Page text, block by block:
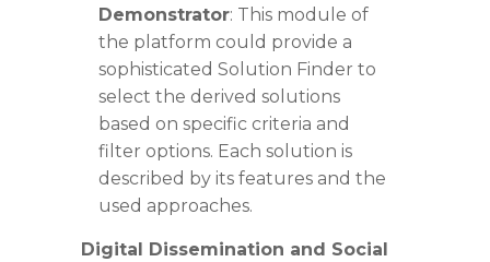
Demonstrator: This module of
the platform could provide a
sophisticated Solution Finder to
select the derived solutions
based on specific criteria and
filter options. Each solution is
described by its features and the
used approaches.
Digital Dissemination and Social